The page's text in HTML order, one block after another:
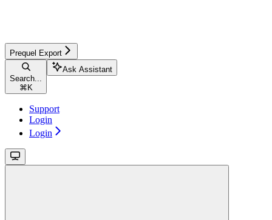
Prequel Export
Search...
⌘ K
Ask Assistant
Support
Login
Login